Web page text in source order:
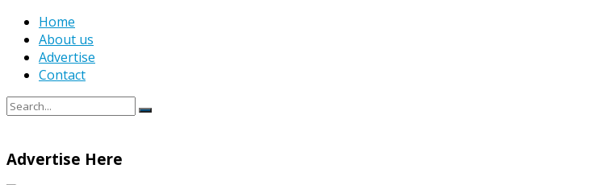
Home
About us
Advertise
Contact
Advertise Here